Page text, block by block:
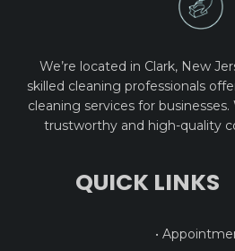
We’re located in Clark, New
skilled cleaning professionals
cleaning services for
trustworthy and high-quality
QUICK LINKS
•